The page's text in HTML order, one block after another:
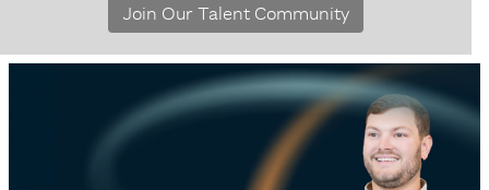
Join Our Talent Community